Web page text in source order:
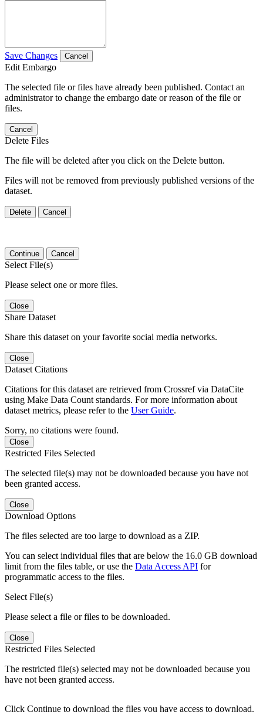
Save Changes Cancel
Edit Embargo
The selected file or files have already been published. Contact an
administrator to change the embargo date or reason of the file or
files.
Cancel
Delete Files
The file will be deleted after you click on the Delete button.
Files will not be removed from previously published versions of the
dataset.
Delete Cancel
Continue Cancel
Select File(s)
Please select one or more files.
Close
Share Dataset
Share this dataset on your favorite social media networks.
Close
Dataset Citations
Citations for this dataset are retrieved from Crossref via DataCite
using Make Data Count standards. For more information about
dataset metrics, please refer to the User Guide.
Sorry, no citations were found.
Close
Restricted Files Selected
The selected file(s) may not be downloaded because you have not
been granted access.
Close
Download Options
The files selected are too large to download as a ZIP.
You can select individual files that are below the 16.0 GB download
limit from the files table, or use the Data Access API for
programmatic access to the files.
Select File(s)
Please select a file or files to be downloaded.
Close
Restricted Files Selected
The restricted file(s) selected may not be downloaded because you
have not been granted access.
Click Continue to download the files you have access to download.